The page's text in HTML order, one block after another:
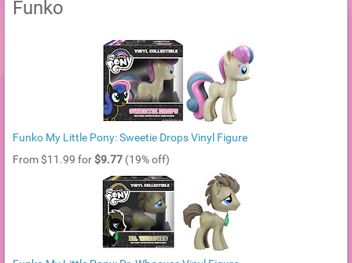
Funko
Funko My Little Pony: Sweetie Drops Vinyl Figure
From $11.99 for $9.77 (19% off)